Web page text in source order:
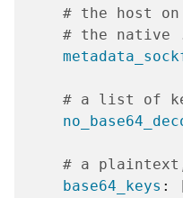
# the host
# the native
# a list of
# a plaintext,
base64_keys :